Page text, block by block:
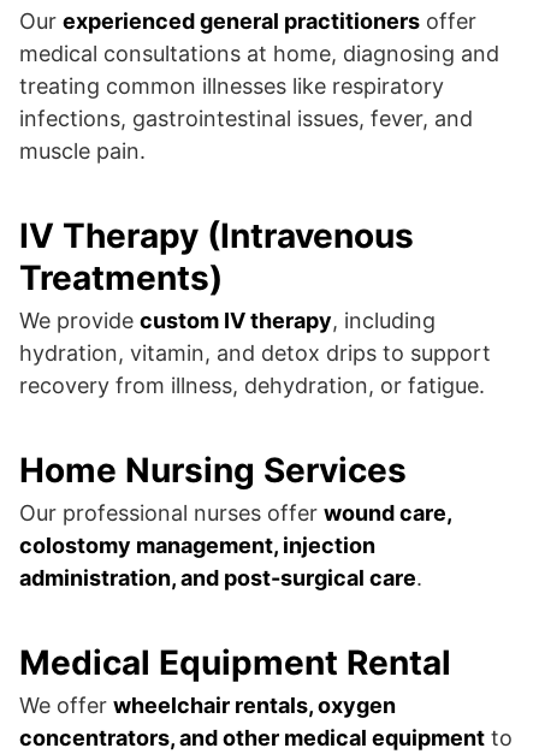
Our experienced general practitioners offer
medical consultations at home, diagnosing and
treating common illnesses like respiratory
infections, gastrointestinal issues, fever, and
muscle pain.
IV Therapy (Intravenous
Treatments)
We provide custom IV therapy, including
hydration, vitamin, and detox drips to support
recovery from illness, dehydration, or fatigue.
Home Nursing Services
Our professional nurses offer wound care,
colostomy management, injection
administration, and post-surgical care.
Medical Equipment Rental
We offer wheelchair rentals, oxygen
concentrators, and other medical equipment to